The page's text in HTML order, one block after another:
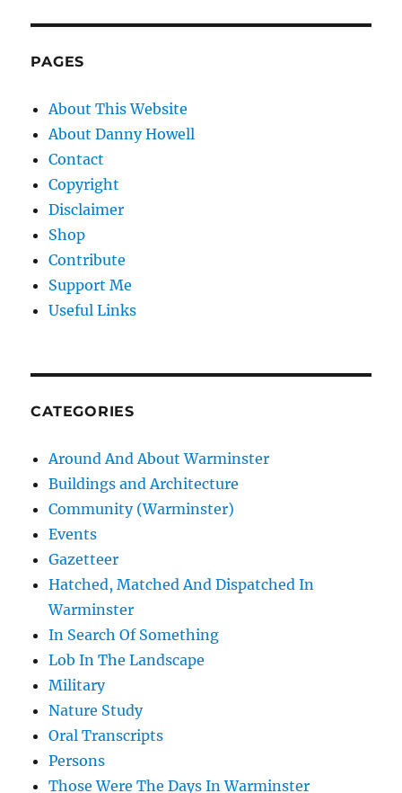
PAGES
About This Website
About Danny Howell
Contact
Copyright
Disclaimer
Shop
Contribute
Support Me
Useful Links
CATEGORIES
Around And About Warminster
Buildings and Architecture
Community (Warminster)
Events
Gazetteer
Hatched, Matched And Dispatched In
Warminster
In Search Of Something
Lob In The Landscape
Military
Nature Study
Oral Transcripts
Persons
Those Were The Days In Warminster